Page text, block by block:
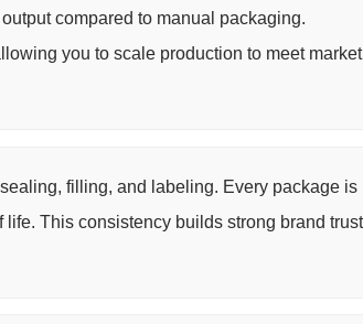
compared to manual packaging.
you to scale production to meet market
filling, and labeling. Every package is
This consistency builds strong brand trust